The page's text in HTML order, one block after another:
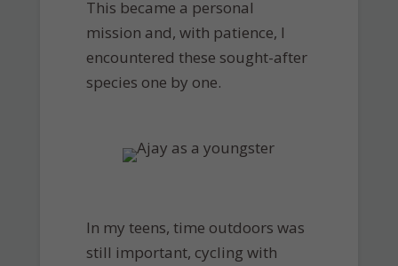
This became a personal
mission and, with patience, I
encountered these sought-after
species one by one.
In my teens, time outdoors was
still important, cycling with